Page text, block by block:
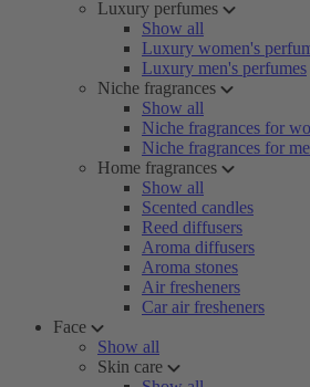
Luxury perfumes
Show all
Luxury women's
Luxury men's perfumes
Niche fragrances
Show all
Niche fragrances for
Niche fragrances for
Home fragrances
Show all
Scented candles
Reed diffusers
Aroma diffusers
Aroma stones
Air fresheners
Car air fresheners
Face
Show all
Skin care